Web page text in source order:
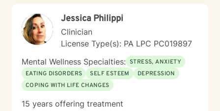
Jessica Philippi
Clinician
License Type(s): PA LPC PC019897
Mental Wellness Specialties: STRESS, ANXIETY
EATING DISORDERS
SELF ESTEEM
DEPRESSION
COPING WITH LIFE CHANGES
15 years offering treatment